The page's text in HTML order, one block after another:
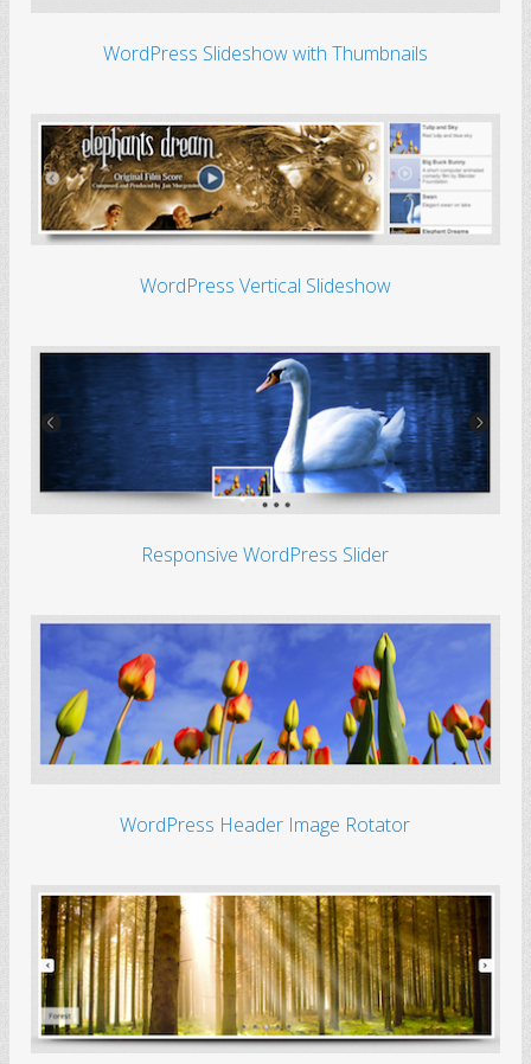
WordPress Slideshow with Thumbnails
WordPress Vertical Slideshow
Responsive WordPress Slider
WordPress Header Image Rotator